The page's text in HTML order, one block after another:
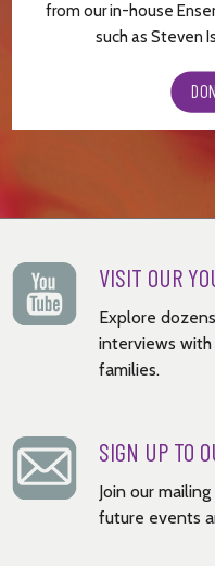
from our in-house
such as Steven
VISIT OUR
Explore
interviews with
families.
SIGN UP TO
Join our
future events